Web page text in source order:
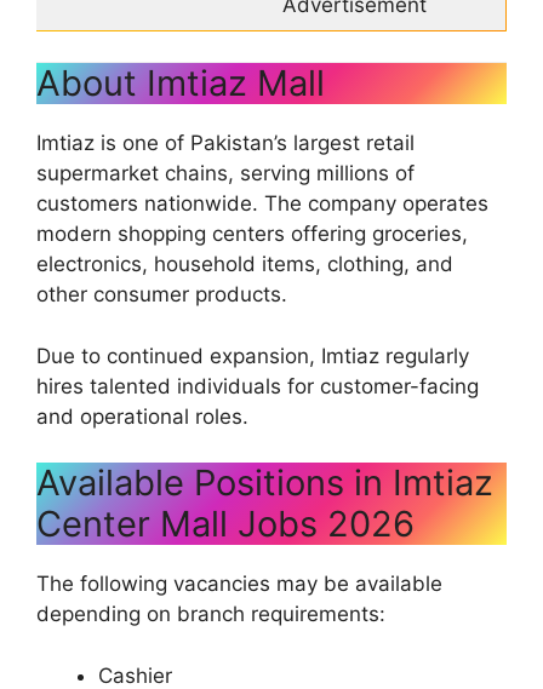
About Imtiaz Mall
Imtiaz is one of Pakistan’s largest retail
supermarket chains, serving millions of
customers nationwide. The company operates
modern shopping centers offering groceries,
electronics, household items, clothing, and
other consumer products.
Due to continued expansion, Imtiaz regularly
hires talented individuals for customer-facing
and operational roles.
Available Positions in Imtiaz
Center Mall Jobs 2026
The following vacancies may be available
depending on branch requirements:
Cashier